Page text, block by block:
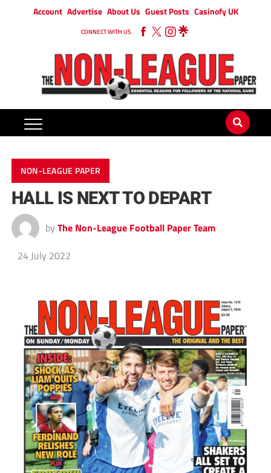
Account Advertise About Us Guest Posts Casinofy UK
CONNECT WITH US
NON-LEAGUE PAPER
HALL IS NEXT TO DEPART
by The Non-League Football Paper Team
24 July 2022